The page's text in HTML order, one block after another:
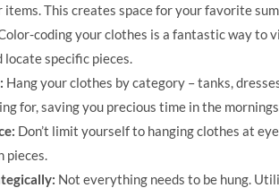
items. This creates space for your favorite
coding your clothes is a fantastic way to
specific pieces.
Hang your clothes by category – tanks,
for, saving you precious time in the
Don’t limit yourself to hanging clothes at
pieces.
Not everything needs to be hung.